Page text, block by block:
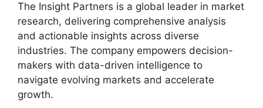
The Insight Partners is a global leader in market
research, delivering comprehensive analysis
and actionable insights across diverse
industries. The company empowers decision-
makers with data-driven intelligence to
navigate evolving markets and accelerate
growth.